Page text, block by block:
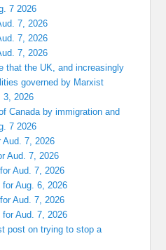
7 2026
7, 2026
7, 2026
7, 2026
that the UK, and increasingly
governed by Marxist
3, 2026
Canada by immigration and
7 2026
Aud. 7, 2026
Aud. 7, 2026
Aud. 7, 2026
for Aug. 6, 2026
Aud. 7, 2026
for Aud. 7, 2026
post on trying to stop a